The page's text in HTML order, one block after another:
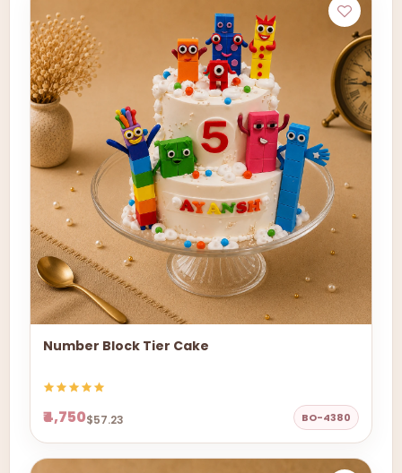
Number Block Tier Cake
₹4,750$57.23 BO-4380